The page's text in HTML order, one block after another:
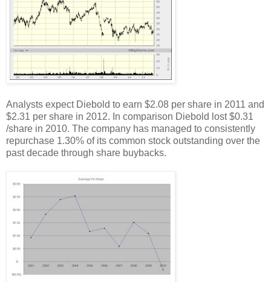
Analysts expect Diebold to earn $2.08 per share in 2011 and
$2.31 per share in 2012. In comparison Diebold lost $0.31
/share in 2010. The company has managed to consistently
repurchase 1.30% of its common stock outstanding over the
past decade through share buybacks.